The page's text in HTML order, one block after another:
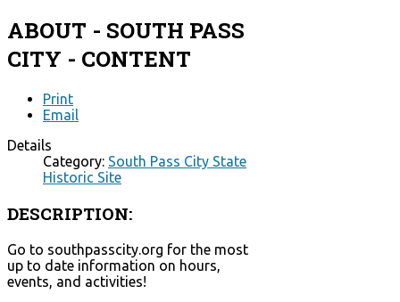
ABOUT - SOUTH PASS
CITY - CONTENT
Print
Email
Details
Category: South Pass City State
Historic Site
DESCRIPTION:
Go to southpasscity.org for the most
up to date information on hours,
events, and activities!